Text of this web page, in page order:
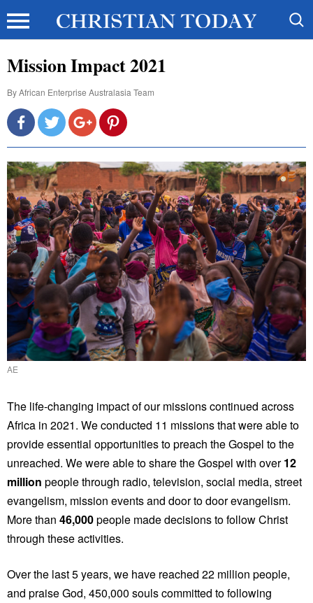
Mission Impact 2021
ByAfrican Enterprise Australasia Team
AE
The life-changing impact of our missions continued across
Africa in 2021. We conducted 11 missions that were able to
provide essential opportunities to preach the Gospel to the
unreached. We were able to share the Gospel with over12
million people through radio, television, social media, street
evangelism, mission events and door to door evangelism.
More than 46,000people made decisions to follow Christ
through these activities.
Over the last 5 years, we have reached 22 million people,
and praise God, 450,000 souls committed to following